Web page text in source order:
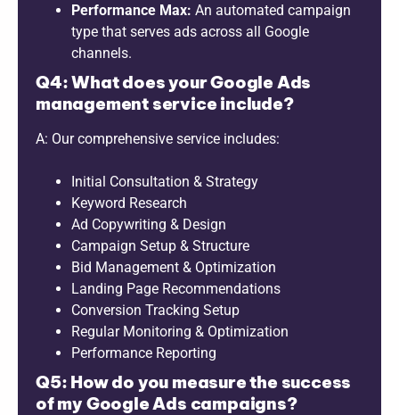
Performance Max: An automated campaign
type that serves ads across all Google
channels.
Q4: What does your Google Ads
management service include?
A: Our comprehensive service includes:
Initial Consultation & Strategy
Keyword Research
Ad Copywriting & Design
Campaign Setup & Structure
Bid Management & Optimization
Landing Page Recommendations
Conversion Tracking Setup
Regular Monitoring & Optimization
Performance Reporting
Q5: How do you measure the success
of my Google Ads campaigns?